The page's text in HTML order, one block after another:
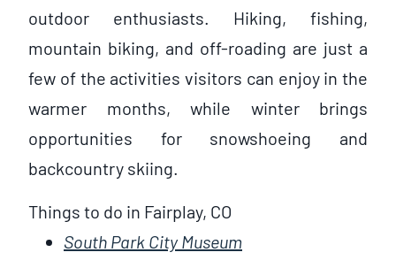
outdoor enthusiasts. Hiking, fishing,
mountain biking, and off-roading are just a
few of the activities visitors can enjoy in the
warmer months, while winter brings
opportunities for snowshoeing and
backcountry skiing.
Things to do in Fairplay, CO
South Park City Museum